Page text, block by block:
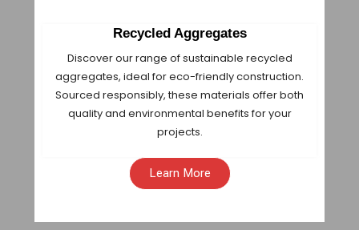
Recycled Aggregates
Discover our range of sustainable recycled
aggregates, ideal for eco-friendly construction.
Sourced responsibly, these materials offer both
quality and environmental benefits for your
projects.
Learn More